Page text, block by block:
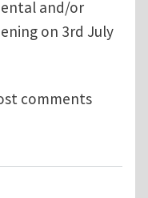
and/or
on 3rd July
Postdoc through
comments